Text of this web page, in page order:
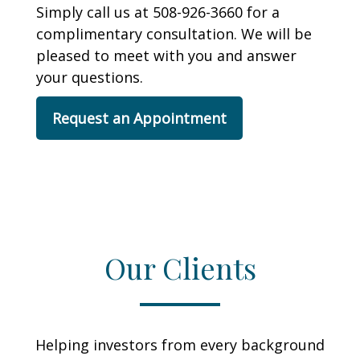
Simply call us at 508-926-3660 for a
complimentary consultation. We will be
pleased to meet with you and answer
your questions.
Request an Appointment
Our Clients
Helping investors from every background